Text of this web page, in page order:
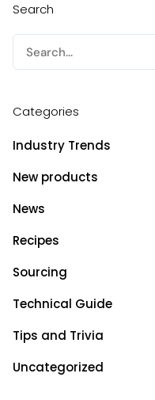
Search
for:
Categories
Industry Trends
New products
News
Recipes
Sourcing
Technical Guide
Tips and Trivia
Uncategorized